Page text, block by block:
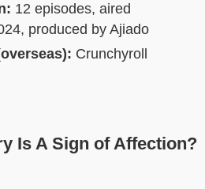
12 episodes, aired
produced by Ajiado
Crunchyroll
Is A Sign of Affection?